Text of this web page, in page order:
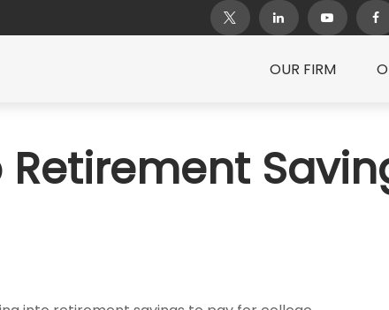
OUR FIRM
Retirement